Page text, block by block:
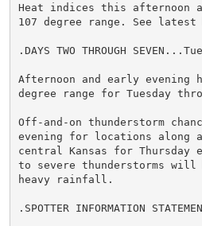
Heat indices this afternoon
107 degree range. See
.DAYS TWO THROUGH
Afternoon and early
degree range for Tuesday
Off-and-on thunderstorm
evening for locations along
central Kansas for Thursday
to severe thunderstorms
heavy rainfall.
.SPOTTER INFORMATION